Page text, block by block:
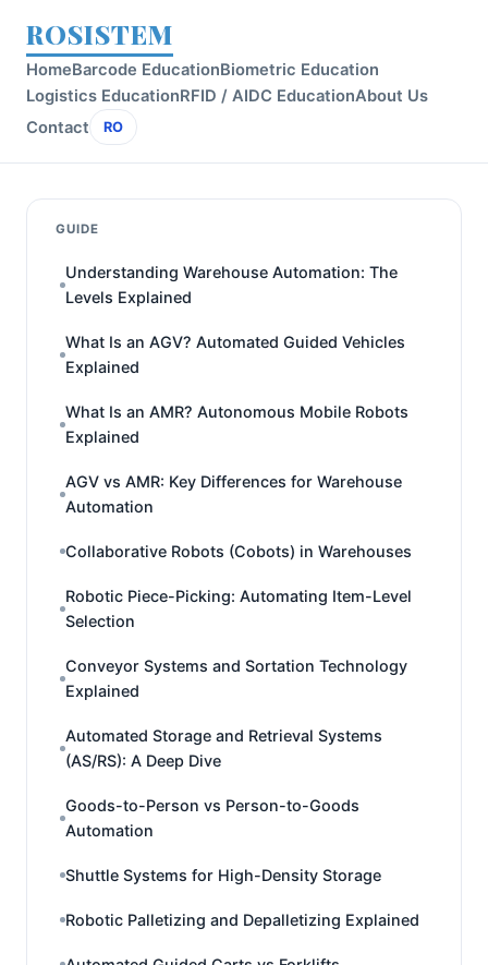
ROSISTEM
HomeBarcode EducationBiometric Education
Logistics EducationRFID / AIDC EducationAbout Us
Contact
RO
GUIDE
Understanding Warehouse Automation: The
Levels Explained
What Is an AGV? Automated Guided Vehicles
Explained
What Is an AMR? Autonomous Mobile Robots
Explained
AGV vs AMR: Key Differences for Warehouse
Automation
Collaborative Robots (Cobots) in Warehouses
Robotic Piece-Picking: Automating Item-Level
Selection
Conveyor Systems and Sortation Technology
Explained
Automated Storage and Retrieval Systems
(AS/RS): A Deep Dive
Goods-to-Person vs Person-to-Goods
Automation
Shuttle Systems for High-Density Storage
Robotic Palletizing and Depalletizing Explained